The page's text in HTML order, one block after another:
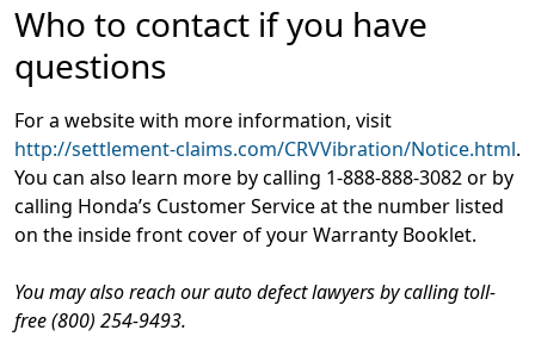
Who to contact if you have
questions
For a website with more information, visit
http://settlement-claims.com/CRVVibration/Notice.html.
You can also learn more by calling 1-888-888-3082 or by
calling Honda’s Customer Service at the number listed
on the inside front cover of your Warranty Booklet.
You may also reach our auto defect lawyers by calling toll-
free (800) 254-9493.